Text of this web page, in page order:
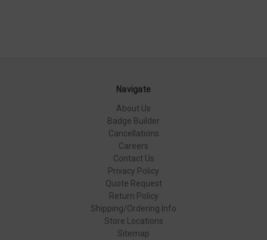
Navigate
About Us
Badge Builder
Cancellations
Careers
Contact Us
Privacy Policy
Quote Request
Return Policy
Shipping/Ordering Info
Store Locations
Sitemap